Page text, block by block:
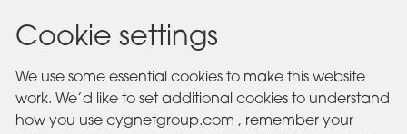
Cookie settings
We use some essential cookies to make this website
work. We’d like to set additional cookies to understand
how you use cygnetgroup.com , remember your